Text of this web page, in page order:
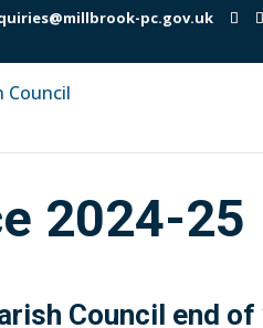
pc.gov.uk
2024-25
Council end